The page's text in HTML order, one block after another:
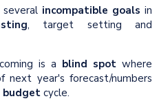
incompatible goals in
, target setting and
is a blind spot where
next year's forecast/numbers
budget cycle.